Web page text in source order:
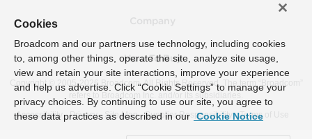
How To Buy
Copyright © 2005- 2026 Broadcom. All Rights Reserved. The term “Broadcom”
refers to Broadcom Inc. and/or its subsidiaries.
Accessibility
Privacy Site Map Supplier Responsibility Terms of Use
Cookies
Broadcom and our partners use technology, including cookies
to, among other things, operate the site, analyze site usage,
view and retain your site interactions, improve your experience
and help us advertise. Click “Cookie Settings” to manage your
privacy choices. By continuing to use our site, you agree to
these data practices as described in our Cookie Notice